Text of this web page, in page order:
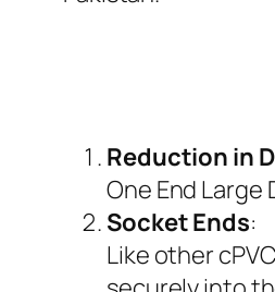
Reduction in
One End Large
Socket Ends:
Like other